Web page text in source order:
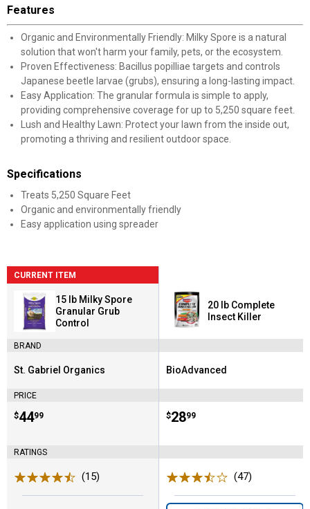
Features
Organic and Environmentally Friendly: Milky Spore is a natural
solution that won't harm your family, pets, or the ecosystem.
Proven Effectiveness: Bacillus popilliae targets and controls
Japanese beetle larvae (grubs), ensuring a long-lasting impact.
Easy Application: The granular formula is simple to apply,
providing comprehensive coverage for up to 5,250 square feet.
Lush and Healthy Lawn: Protect your lawn from the inside out,
promoting a thriving and resilient outdoor space.
Specifications
Treats 5,250 Square Feet
Organic and environmentally friendly
Easy application using spreader
CURRENT ITEM
15 lb Milky Spore
Granular Grub
Control
BRAND
Brand:
St. Gabriel Organics
PRICE
Price:
$44
. 99
RATINGS
(15)
20 lb Complete
Insect Killer
Brand:
BioAdvanced
Price:
$28
. 99
(47)